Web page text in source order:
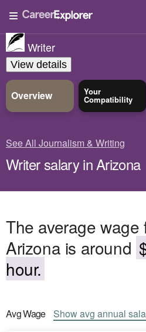
Writer
View details
Overview Your
Compatibility
See All Journalism & Writing
Writer salary in Arizona
The average wage
Arizona is around
hour.
AvgWage Showavg annual